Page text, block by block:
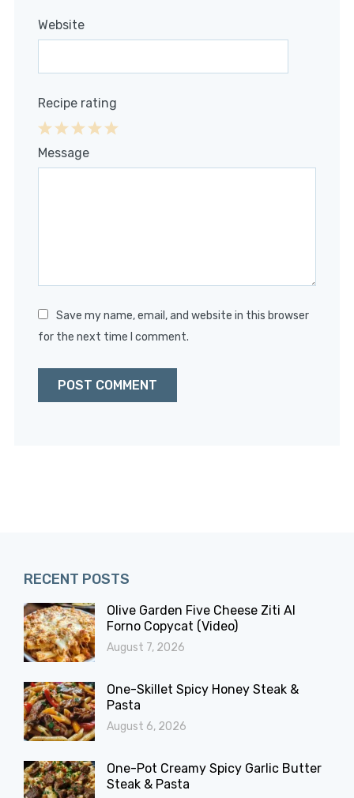
Website
Recipe rating
4
3
2
1
Message
Save my name, email, and website in this browser
for the next time I comment.
RECENT POSTS
Olive Garden Five Cheese Ziti Al
Forno Copycat (Video)
August 7, 2026
One-Skillet Spicy Honey Steak &
Pasta
August 6, 2026
One-Pot Creamy Spicy Garlic Butter
Steak & Pasta